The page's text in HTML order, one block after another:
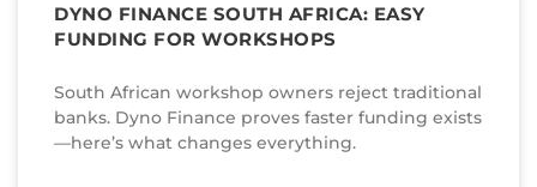
DYNO FINANCE SOUTH AFRICA: EASY
FUNDING FOR WORKSHOPS
South African workshop owners reject traditional
banks. Dyno Finance proves faster funding exists
—here’s what changes everything.